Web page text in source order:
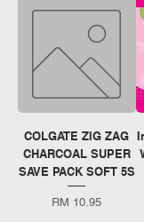
COLGATE ZIG ZAG
CHARCOAL SUPER
SAVE PACK SOFT 5S
Price
RM 10.95